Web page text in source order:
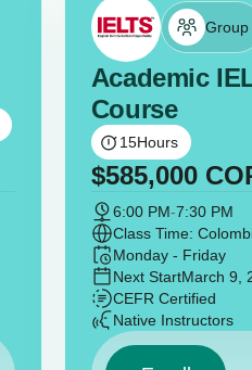
Group
Academic
Course
15Hours
$585,000
6:00 PM-7:30 PM
Class Time:
Monday - Friday
Next StartMarch 9,
CEFR Certified
Native Instructors